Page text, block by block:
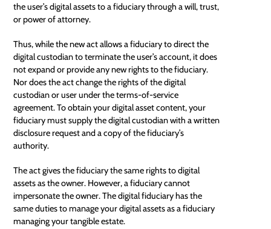
the user’s digital assets to a fiduciary through a will, trust,
or power of attorney.
Thus, while the new act allows a fiduciary to direct the
digital custodian to terminate the user’s account, it does
not expand or provide any new rights to the fiduciary.
Nor does the act change the rights of the digital
custodian or user under the terms-of-service
agreement. To obtain your digital asset content, your
fiduciary must supply the digital custodian with a written
disclosure request and a copy of the fiduciary’s
authority.
The act gives the fiduciary the same rights to digital
assets as the owner. However, a fiduciary cannot
impersonate the owner. The digital fiduciary has the
same duties to manage your digital assets as a fiduciary
managing your tangible estate.